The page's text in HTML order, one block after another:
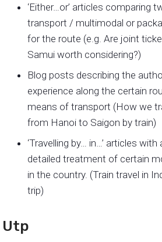
‘Either…or’ articles comparing
transport / multimodal or
for the route (e.g. Are joint
Samui worth considering?)
Blog posts describing the
experience along the certain
means of transport (How we
from Hanoi to Saigon by train)
‘Travelling by… in…’ articles
detailed treatment of certain
in the country. (Train travel in
trip)
Utp